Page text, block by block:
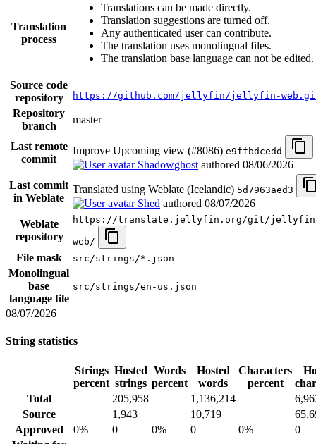
Translation
process
Translations can be made directly.
Translation suggestions are turned off.
Any authenticated user can contribute.
The translation uses monolingual files.
The translation base language can not be edited.
Source code
repository
https://github.com/jellyfin/jellyfin-
Repository
branch
master
Last remote
commit
Improve Upcoming view (#8086) e9ffbdcedd
Shadowghost authored 08/06/2026
Last commit
in Weblate
Translated using Weblate (Icelandic) 5d7963aed3
Shed authored 08/07/2026
Weblate
repository
https://translate.jellyfin.org/git/
web/
File mask src/strings/*.json
Monolingual
base
language file
src/strings/en-us.json
08/07/2026
String statistics
Strings
percent
Hosted
strings
Words
percent
Hosted
words
Characters
percent
Total
205,958 1,136,214
Source
1,943 10,719
Approved
0% 0 0% 0 0%
0